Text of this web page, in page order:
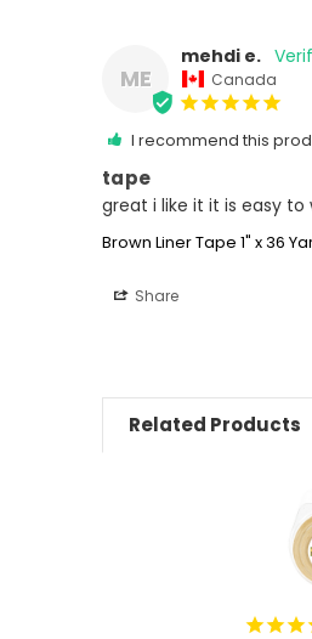
ME
mehdi e.
Canada
I recommend this
tape
great i like it it is easy to
Brown Liner Tape 1" x 36
Share
Related Products